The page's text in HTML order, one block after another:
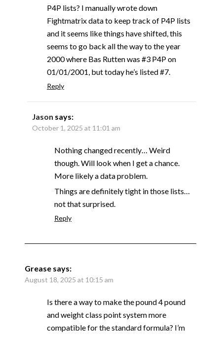
P4P lists? I manually wrote down
Fightmatrix data to keep track of P4P lists
and it seems like things have shifted, this
seems to go back all the way to the year
2000 where Bas Rutten was #3 P4P on
01/01/2001, but today he’s listed #7.
Reply
Jason says:
October 1, 2025 at 11:01 am
Nothing changed recently… Weird
though. Will look when I get a chance.
More likely a data problem.
Things are definitely tight in those lists…
not that surprised.
Reply
Grease says:
August 18, 2025 at 10:15 am
Is there a way to make the pound 4 pound
and weight class point system more
compatible for the standard formula? I’m